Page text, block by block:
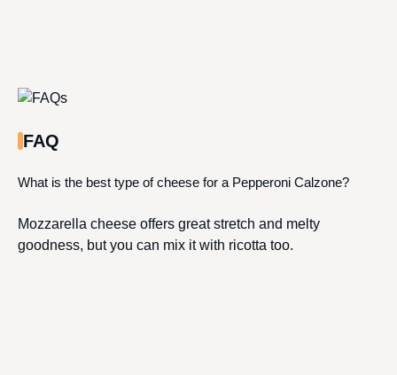
FAQ
What is the best type of cheese for a Pepperoni Calzone?
Mozzarella cheese offers great stretch and melty
goodness, but you can mix it with ricotta too.